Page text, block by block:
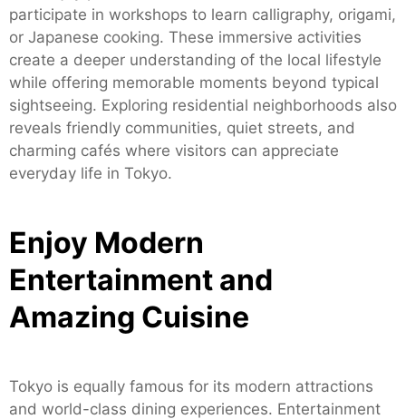
participate in workshops to learn calligraphy, origami,
or Japanese cooking. These immersive activities
create a deeper understanding of the local lifestyle
while offering memorable moments beyond typical
sightseeing. Exploring residential neighborhoods also
reveals friendly communities, quiet streets, and
charming cafés where visitors can appreciate
everyday life in Tokyo.
Enjoy Modern
Entertainment and
Amazing Cuisine
Tokyo is equally famous for its modern attractions
and world-class dining experiences. Entertainment